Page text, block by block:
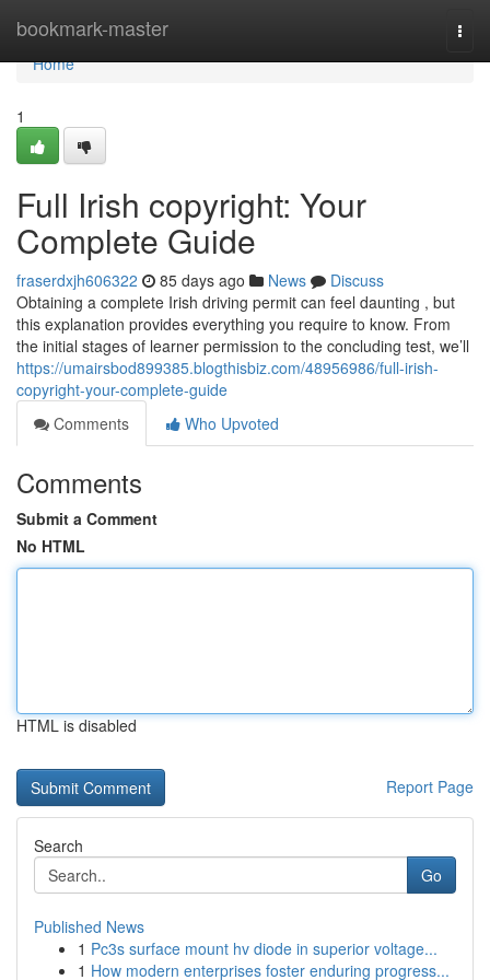
bookmark-master
Home
Home
1
Full Irish copyright: Your
Complete Guide
fraserdxjh606322 85 days ago News
Discuss
Obtaining a complete Irish driving permit can feel daunting , but
this explanation provides everything you require to know. From
the initial stages of learner permission to the concluding test, we’ll
https://umairsbod899385.blogthisbiz.com/48956986/full-irish-
copyright-your-complete-guide
Comments
Who Upvoted
Comments
Submit a Comment
No HTML
HTML is disabled
Report Page
Search
Go
Published News
1 Pc3s surface mount hv diode in superior voltage...
1 How modern enterprises foster enduring progress...